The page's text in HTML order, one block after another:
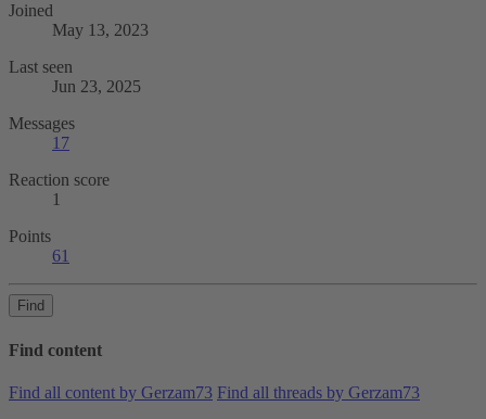
Joined
May 13, 2023
Last seen
Jun 23, 2025
Messages
17
Reaction score
1
Points
61
Find
Find content
Find all content by Gerzam73 Find all threads by Gerzam73